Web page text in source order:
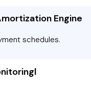
Engine
schedules.